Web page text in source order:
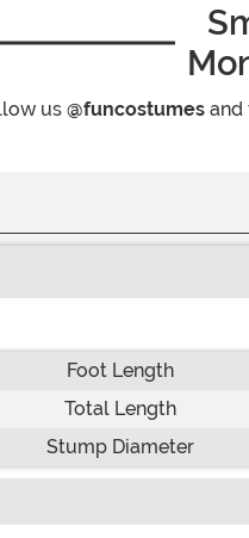
us @funcostumes and
Foot Length
Total Length
Stump Diameter